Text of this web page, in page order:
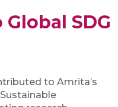
SDG
to Amrita’s